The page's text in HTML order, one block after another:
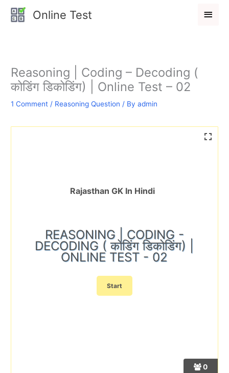
Online Test
Main
Reasoning | Coding – Decoding (
कोडिंग डिकोडिंग) | Online Test – 02
1 Comment / Reasoning Question / Byadmin
0
Rajasthan GK In Hindi
REASONING | CODING -
DECODING ( कोडिंग डिकोडिंग) |
ONLINE TEST - 02